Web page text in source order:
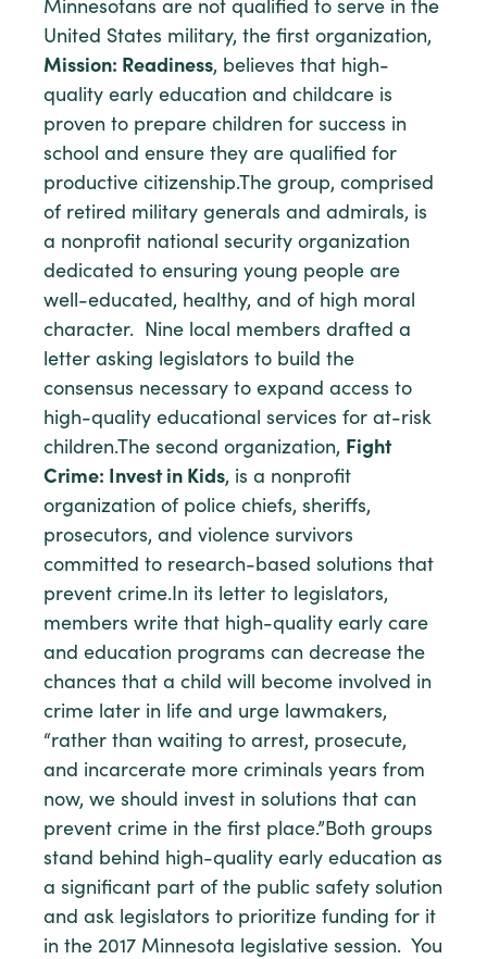
Minnesotans are not qualified to serve in the
United States military, the first organization,
Mission: Readiness, believes that high-
quality early education and childcare is
proven to prepare children for success in
school and ensure they are qualified for
productive citizenship.The group, comprised
of retired military generals and admirals, is
a nonprofit national security organization
dedicated to ensuring young people are
well-educated, healthy, and of high moral
character. Nine local members drafted a
letter asking legislators to build the
consensus necessary to expand access to
high-quality educational services for at-risk
children.The second organization, Fight
Crime: Invest in Kids, is a nonprofit
organization of police chiefs, sheriffs,
prosecutors, and violence survivors
committed to research-based solutions that
prevent crime.In its letter to legislators,
members write that high-quality early care
and education programs can decrease the
chances that a child will become involved in
crime later in life and urge lawmakers,
“rather than waiting to arrest, prosecute,
and incarcerate more criminals years from
now, we should invest in solutions that can
prevent crime in the first place.”Both groups
stand behind high-quality early education as
a significant part of the public safety solution
and ask legislators to prioritize funding for it
in the 2017 Minnesota legislative session. You